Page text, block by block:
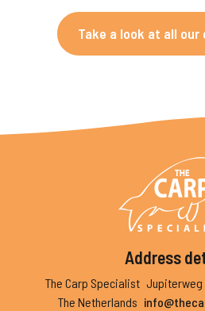
Take a look at all our
Address
The Carp Specialist Jupiterweg
The Netherlands